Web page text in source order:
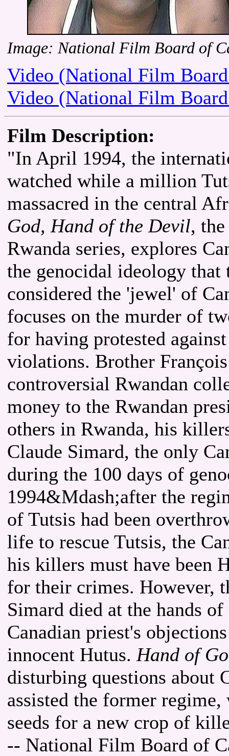
Image: National Film Board of
Video (National Film
Video (National Film
Film Description:
"In April 1994, the
watched while a million
massacred in the central
God, Hand of the Devil,
Rwanda series, explores
the genocidal ideology
considered the 'jewel' of
focuses on the murder of
for having protested
violations. Brother
controversial Rwandan
money to the Rwandan
others in Rwanda, his
Claude Simard, the only
during the 100 days of
1994&Mdash;after the
of Tutsis had been
life to rescue Tutsis, the
his killers must have been
for their crimes. However,
Simard died at the hands
Canadian priest's
innocent Hutus. Hand of
disturbing questions about
assisted the former
seeds for a new crop of
-- National Film Board of